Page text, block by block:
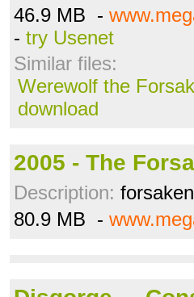
46.9 MB -
- try Usenet
Similar files:
Werewolf the
download
2005 - The
Description:
80.9 MB -